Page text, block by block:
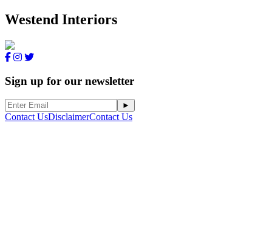
Westend Interiors
Sign up for our newsletter
Contact UsDisclaimerContact Us